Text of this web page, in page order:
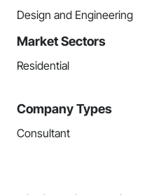
Design and Engineering
Market Sectors
Residential
Company Types
Consultant